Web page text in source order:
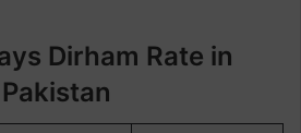
Dirham Rate in
Pakistan